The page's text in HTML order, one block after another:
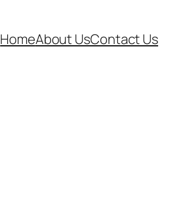
HomeAbout UsContact Us